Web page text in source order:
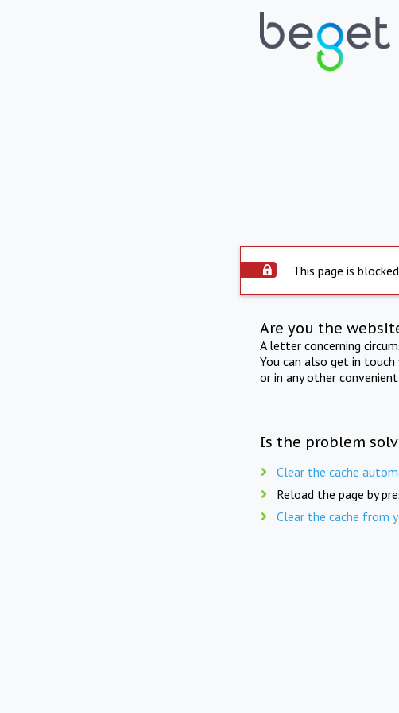
This page is
Are you the
A letter concerning
You can also get in
or in any other
Is the problem
Clear the cache
Reload the page by
Clear the cache from